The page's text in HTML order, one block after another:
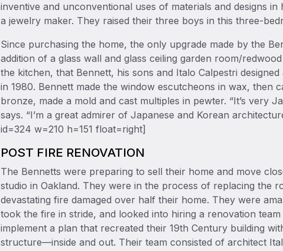
inventive and unconventional uses of materials and designs in
a jewelry maker. They raised their three boys in this three-
Since purchasing the home, the only upgrade made by the
addition of a glass wall and glass ceiling garden room/
the kitchen, that Bennett, his sons and Italo Calpestri
in 1980. Bennett made the window escutcheons in wax, then
bronze, made a mold and cast multiples in pewter. “It’s very
says. “I’m a great admirer of Japanese and Korean
id=324 w=210 h=151 float=right]
POST FIRE RENOVATION
The Bennetts were preparing to sell their home and move
studio in Oakland. They were in the process of replacing the
devastating fire damaged over half their home. They were
took the fire in stride, and looked into hiring a renovation team
implement a plan that recreated their 19th Century building
structure—inside and out. Their team consisted of architect